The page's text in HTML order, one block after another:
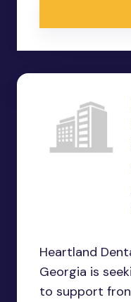
Heartland
Georgia is
to support